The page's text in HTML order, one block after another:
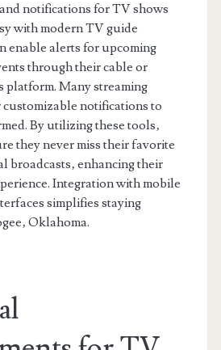
notifications for TV shows
with modern TV guide
enable alerts for upcoming
through their cable or
platform. Many streaming
notifications to
By utilizing these tools‚
they never miss their favorite
broadcasts‚ enhancing their
Integration with mobile
simplifies staying
Oklahoma.